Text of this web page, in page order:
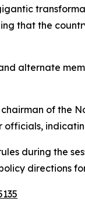
that the
alternate
of the
officials,
during the
directions